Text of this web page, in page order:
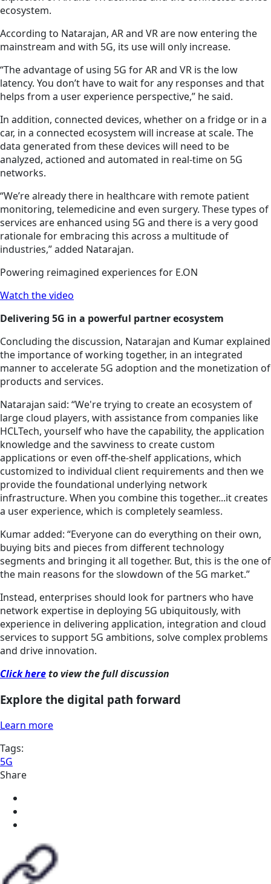
ecosystem.
According to Natarajan, AR and VR are now entering the
mainstream and with 5G, its use will only increase.
“The advantage of using 5G for AR and VR is the low
latency. You don’t have to wait for any responses and that
helps from a user experience perspective,” he said.
In addition, connected devices, whether on a fridge or in a
car, in a connected ecosystem will increase at scale. The
data generated from these devices will need to be
analyzed, actioned and automated in real-time on 5G
networks.
“We’re already there in healthcare with remote patient
monitoring, telemedicine and even surgery. These types of
services are enhanced using 5G and there is a very good
rationale for embracing this across a multitude of
industries,” added Natarajan.
Powering reimagined experiences for E.ON
Watch the video
Delivering 5G in a powerful partner ecosystem
Concluding the discussion, Natarajan and Kumar explained
the importance of working together, in an integrated
manner to accelerate 5G adoption and the monetization of
products and services.
Natarajan said: “We're trying to create an ecosystem of
large cloud players, with assistance from companies like
HCLTech, yourself who have the capability, the application
knowledge and the savviness to create custom
applications or even off-the-shelf applications, which
customized to individual client requirements and then we
provide the foundational underlying network
infrastructure. When you combine this together...it creates
a user experience, which is completely seamless.
Kumar added: “Everyone can do everything on their own,
buying bits and pieces from different technology
segments and bringing it all together. But, this is the one of
the main reasons for the slowdown of the 5G market.”
Instead, enterprises should look for partners who have
network expertise in deploying 5G ubiquitously, with
experience in delivering application, integration and cloud
services to support 5G ambitions, solve complex problems
and drive innovation.
Click hereto view the full discussion
Explore the digital path forward
Learn more
Tags:
5G
Share